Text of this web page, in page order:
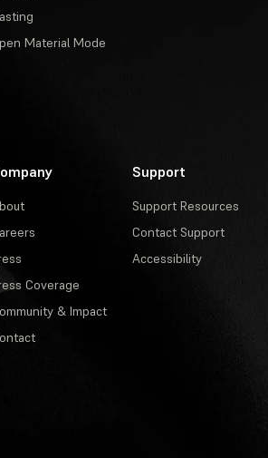
Material Mode
Coverage
& Impact
Support
Support Resources
Contact Support
Accessibility